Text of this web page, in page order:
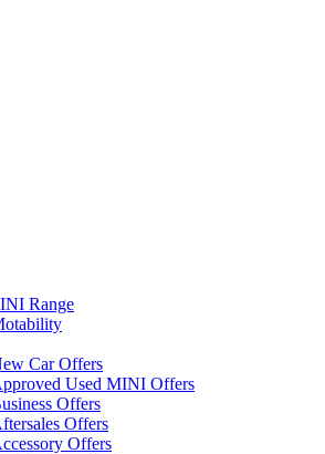
Range
Car Offers
Used MINI Offers
Offers
Offers
Offers